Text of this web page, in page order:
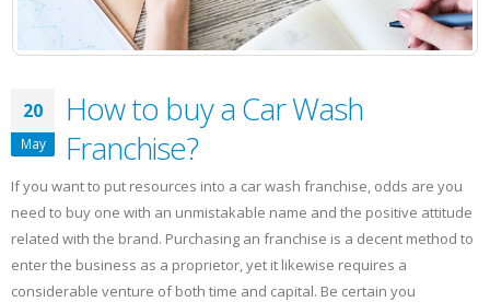
20
May
How to buy a Car Wash
Franchise?
If you want to put resources into a car wash franchise, odds are you
need to buy one with an unmistakable name and the positive attitude
related with the brand. Purchasing an franchise is a decent method to
enter the business as a proprietor, yet it likewise requires a
considerable venture of both time and capital. Be certain you